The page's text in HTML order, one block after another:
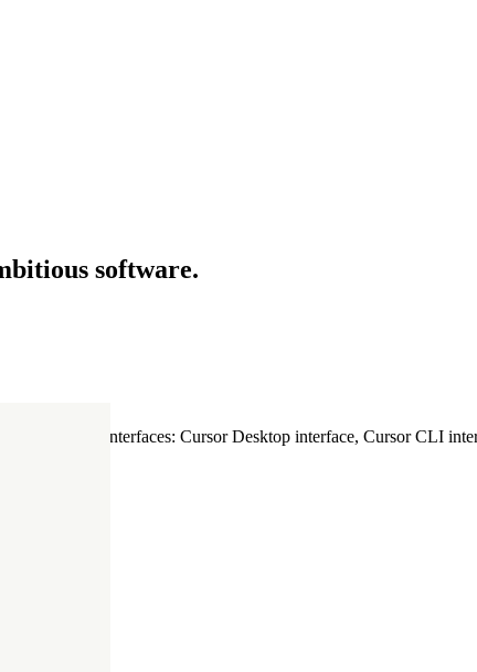
software.
Cursor interfaces: Cursor Desktop interface, Cursor CLI